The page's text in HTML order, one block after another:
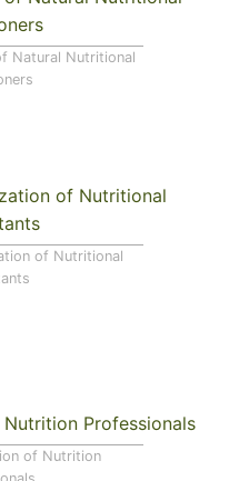
Natural Nutritional
of Nutritional
of Nutrition